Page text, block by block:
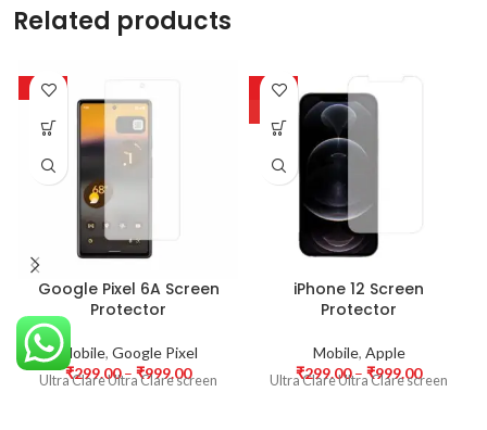
Related products
-63%
Google Pixel 6A Screen
Protector
Mobile, Google Pixel
₹299.00 – ₹999.00
Ultra Clare Ultra Clare screen
-63%
iPhone 12 Screen
Protector
Mobile, Apple
₹299.00 – ₹999.00
Ultra Clare Ultra Clare screen